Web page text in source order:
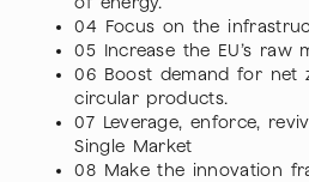
04 Focus on the
05 Increase the EU’s raw
06 Boost demand for net
circular products.
07 Leverage, enforce,
Single Market
08 Make the innovation